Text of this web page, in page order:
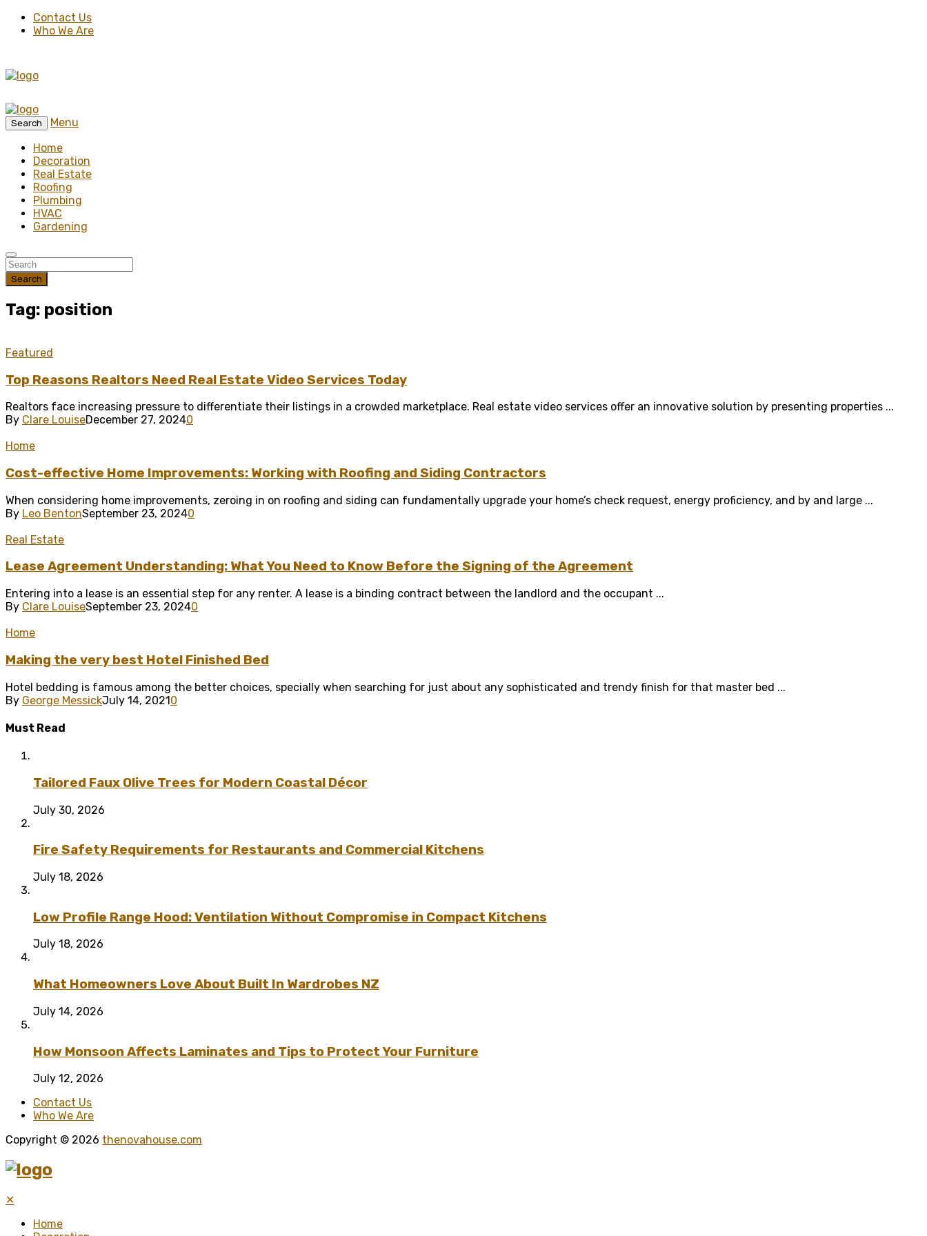
Contact Us
Who We Are
Search
Menu
Home
Decoration
Real Estate
Roofing
Plumbing
HVAC
Gardening
Search
Tag: position
Featured
Top Reasons Realtors Need Real Estate Video Services Today
Realtors face increasing pressure to differentiate their listings in a crowded marketplace. Real estate video services offer an innovative solution by presenting properties ...
By Clare LouiseDecember 27, 20240
Home
Cost-effective Home Improvements: Working with Roofing and Siding Contractors
When considering home improvements, zeroing in on roofing and siding can fundamentally upgrade your home’s check request, energy proficiency, and by and large ...
By Leo BentonSeptember 23, 20240
Real Estate
Lease Agreement Understanding: What You Need to Know Before the Signing of the Agreement
Entering into a lease is an essential step for any renter. A lease is a binding contract between the landlord and the occupant ...
By Clare LouiseSeptember 23, 20240
Home
Making the very best Hotel Finished Bed
Hotel bedding is famous among the better choices, specially when searching for just about any sophisticated and trendy finish for that master bed ...
By George MessickJuly 14, 20210
Must Read
Tailored Faux Olive Trees for Modern Coastal Décor
July 30, 2026
Fire Safety Requirements for Restaurants and Commercial Kitchens
July 18, 2026
Low Profile Range Hood: Ventilation Without Compromise in Compact Kitchens
July 18, 2026
What Homeowners Love About Built In Wardrobes NZ
July 14, 2026
How Monsoon Affects Laminates and Tips to Protect Your Furniture
July 12, 2026
Contact Us
Who We Are
Copyright © 2026 thenovahouse.com
✕
Home